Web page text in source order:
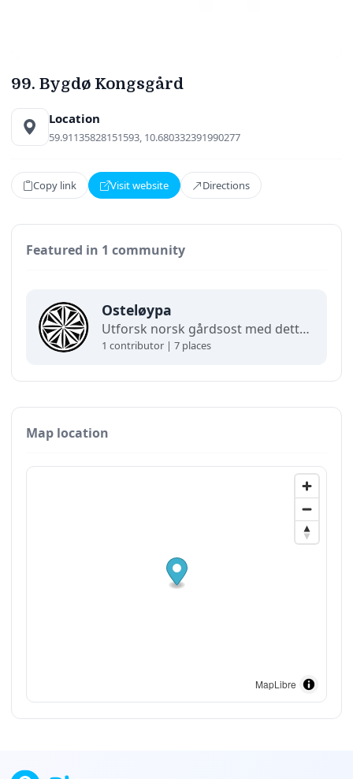
99. Bygdø Kongsgård
Location
59.91135828151593, 10.680332391990277
Copy link Visit website Directions
Featured in 1 community
Osteløypa
Utforsk norsk gårdsost med dette demonstrasjonskartet for lokalsamfunn. Finn lokale meierier, gårdsbutikker, smaksopplevelser og regionale spesialiteter som feirer Norsk Gardsost. (Demo)
1 contributor | 7 places
Map location
MapLibre